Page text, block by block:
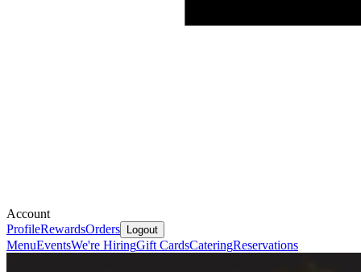
Account
ProfileRewardsOrders Logout
MenuEventsWe're HiringGift CardsCateringReservations